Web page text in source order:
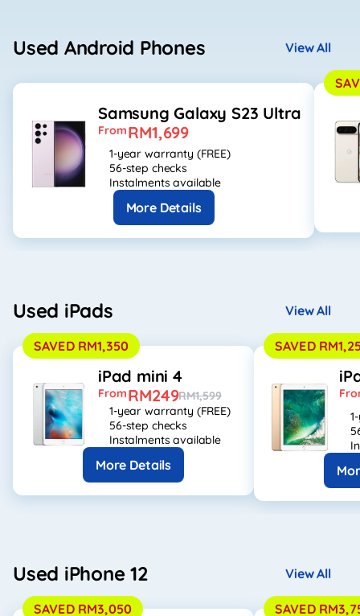
Used Android Phones View All
Samsung Galaxy S23 Ultra
FromRM1,699
1-year warranty (FREE)
56-step checks
Instalments available
More Details
Used iPads View All
SAVED RM1,350
iPad mini 4
FromRM249RM1,599
1-year warranty (FREE)
56-step checks
Instalments available
More Details
SAVED
Used iPhone 12 View All
SAVED RM3,050 SAVED